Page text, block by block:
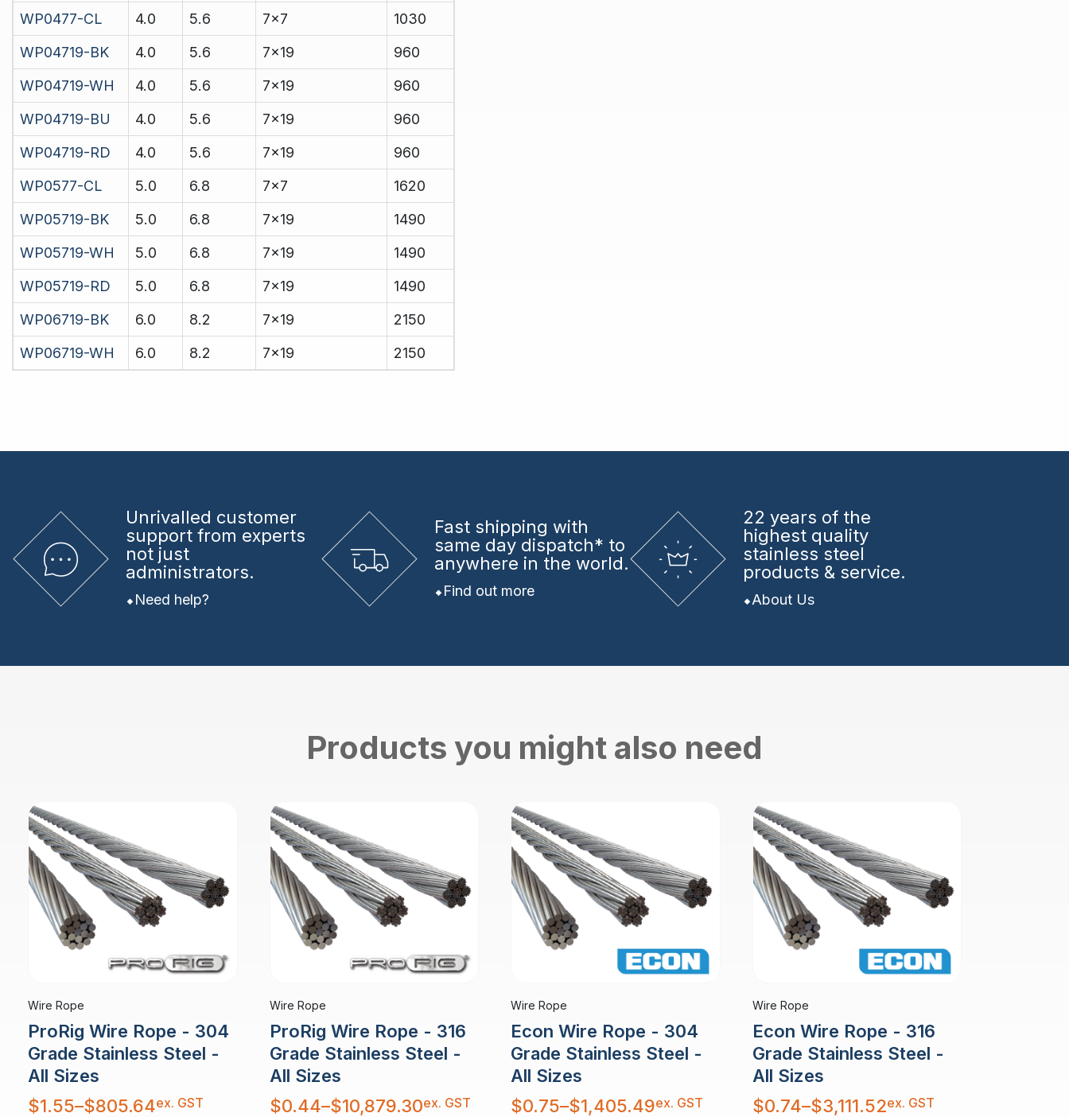
WP0477-CL
4.0 5.6 7x7
1030
WP04719-BK
4.0 5.6 7x19
960
WP04719-WH
4.0 5.6 7x19
960
WP04719-BU
4.0 5.6 7x19
960
WP04719-RD
4.0 5.6 7x19
960
WP0577-CL
5.0 6.8 7x7
1620
WP05719-BK
5.0 6.8 7x19
1490
WP05719-WH
5.0 6.8 7x19
1490
WP05719-RD
5.0 6.8 7x19
1490
WP06719-BK
6.0 8.2 7x19
2150
WP06719-WH
6.0 8.2 7x19 2150
Unrivalled customer
support from experts
not just
administrators.
Need help?
Fast shipping with
same day dispatch* to
anywhere in the world.
Find out more
22 years of the
highest quality
stainless steel
products & service.
About Us
Products you might also need
Wire Rope
ProRig Wire Rope - 304
Grade Stainless Steel -
All Sizes
$1.55–$805.64
Price
range:
ex. GST
Wire Rope
ProRig Wire Rope - 316
Grade Stainless Steel -
All Sizes
$0.44–$10,879.30
Price
range:
ex. GST
Wire Rope
Econ Wire Rope - 304
Grade Stainless Steel -
All Sizes
$0.75–$1,405.49
Price
range:
ex. GST
Wire Rope
Econ Wire Rope - 316
Grade Stainless Steel -
All Sizes
$0.74–$3,111.52
Price
range:
ex. GST